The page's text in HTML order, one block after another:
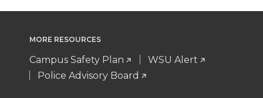
MORE RESOURCES
Campus Safety Plan
WSU Alert
Police Advisory Board